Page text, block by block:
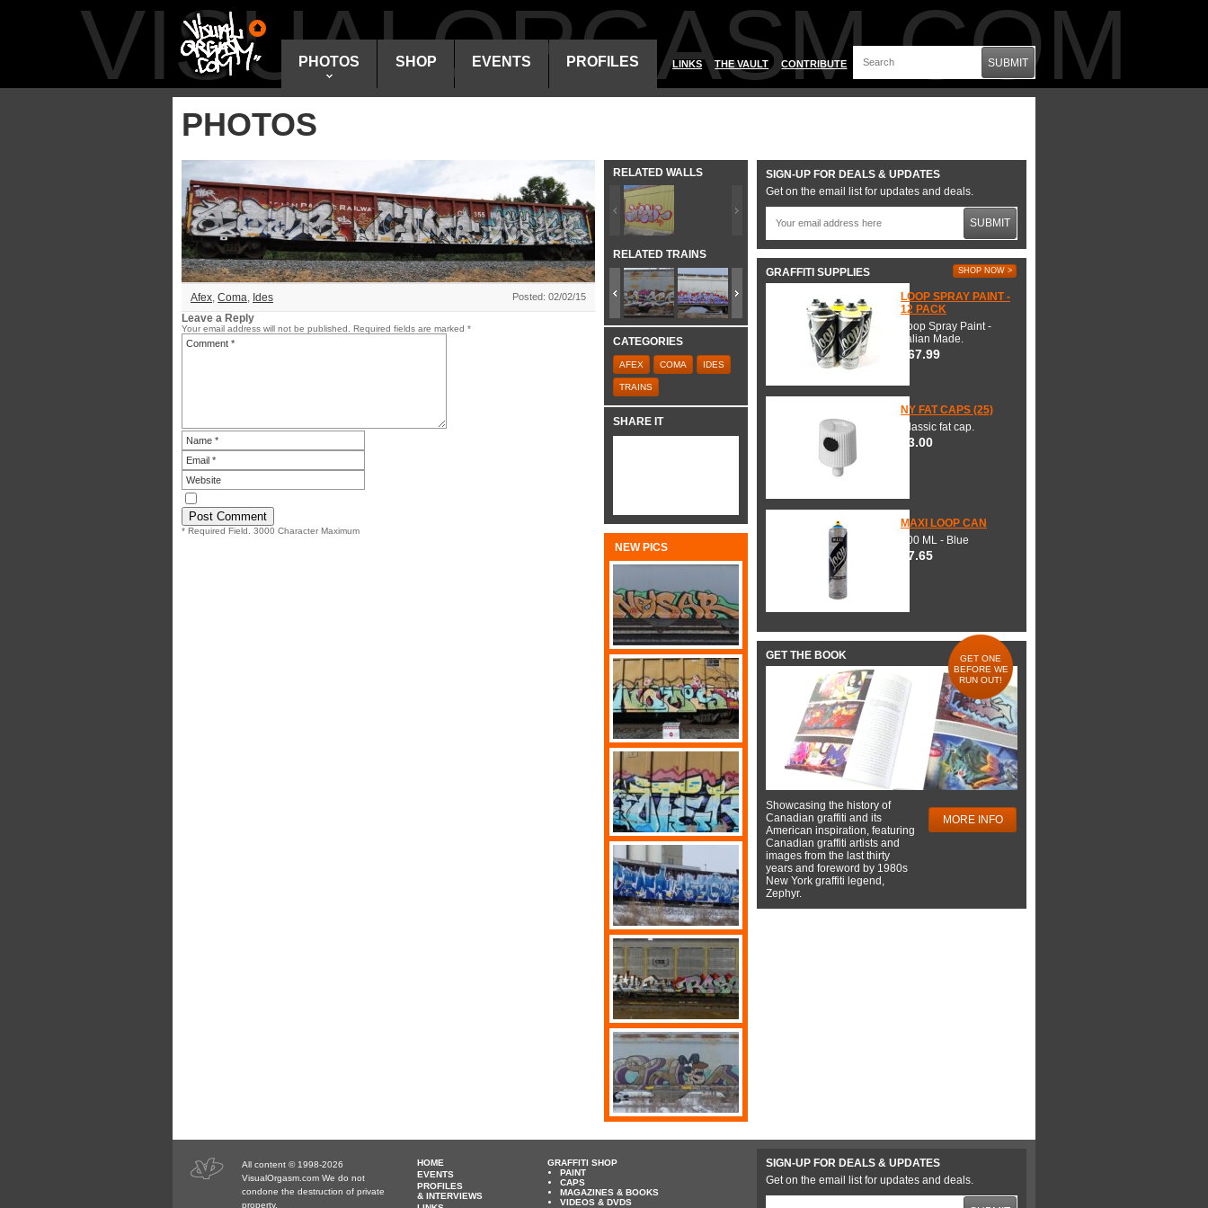
VISUALORGASM.COM
PHOTOS SHOP EVENTS PROFILES LINKS THE VAULT CONTRIBUTE SUBMIT
PHOTOS
Afex, Coma, Ides Posted: 02/02/15
Leave a Reply
Your email address will not be published. Required fields are marked *
* Required Field. 3000 Character Maximum
RELATED WALLS
RELATED TRAINS
CATEGORIES
AFEX COMA IDES
TRAINS
SHARE IT
NEW PICS
SIGN-UP FOR DEALS & UPDATES
Get on the email list for updates and deals.
SUBMIT
GRAFFITI SUPPLIES SHOP NOW >
LOOP SPRAY PAINT -
12 PACK
Loop Spray Paint -
Italian Made.
$67.99
NY FAT CAPS (25)
Classic fat cap.
$3.00
MAXI LOOP CAN
600 ML - Blue
$7.65
GET THE BOOK
GET ONE
BEFORE WE
RUN OUT!
Showcasing the history of
Canadian graffiti and its
American inspiration, featuring
Canadian graffiti artists and
images from the last thirty
years and foreword by 1980s
New York graffiti legend,
Zephyr.
MORE INFO
All content © 1998-2026
VisualOrgasm.com We do not
condone the destruction of private
property.
HOME
EVENTS
PROFILES
& INTERVIEWS
GRAFFITI SHOP
PAINT
CAPS
MAGAZINES & BOOKS
VIDEOS & DVDS
SIGN-UP FOR DEALS & UPDATES
Get on the email list for updates and deals.